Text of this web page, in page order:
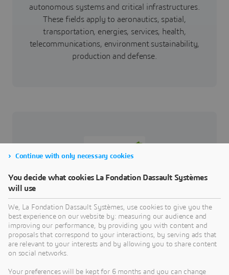
autonomous systems and critical infrastructures.
These fields apply to aeronautics, spatial,
transportation, energies, services, health,
telecommunications, environment sustainability,
production and defense.
The Institut Polytechnique UniLaSalle provides,
manages and develops higher education courses,
research programs, as well as initial, continuing
and sandwich training courses. It has multiple
missions: to ensure high quality training,
contribute to the emergence and dissemination of
Continue with only necessary cookies
You decide what cookies La Fondation Dassault Systèmes
will use
We, La Fondation Dassault Systèmes, use cookies to give you the
best experience on our website by: measuring our audience and
improving our performance, by providing you with content and
proposals that correspond to your interactions, by serving ads that
are relevant to your interests and by allowing you to share content
on social networks.
Your preferences will be kept for 6 months and you can change